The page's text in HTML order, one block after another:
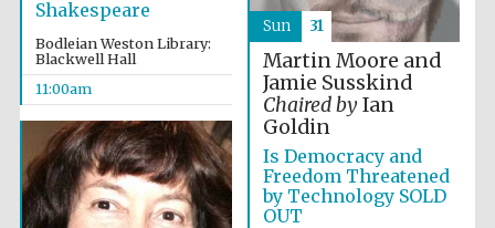
Shakespeare
Bodleian Weston Library:
Blackwell Hall
11:00am
Martin Moore and
Jamie Susskind
Chaired byIan
Goldin
Is Democracy and
Freedom Threatened
by Technology SOLD
OUT
Sun 31